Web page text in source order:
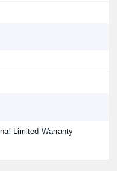
Limited Warranty